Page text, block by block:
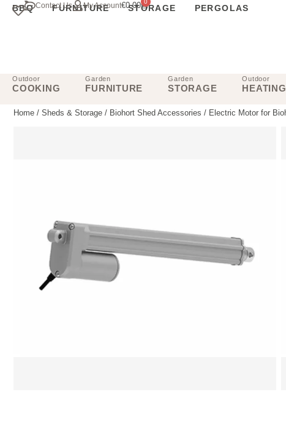
Contact Us My Account€0.00 0
BBQ FURNITURE STORAGE PERGOLAS
Outdoor
COOKING
Garden
FURNITURE
Garden
STORAGE
Outdoor
HEATING
Home / Sheds & Storage / Biohort Shed Accessories / Electric Motor for